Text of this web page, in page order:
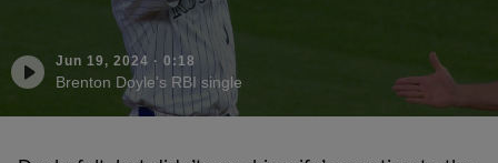
Jun 19, 2024 · 0:18
Brenton Doyle's RBI single